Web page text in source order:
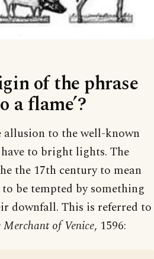
of the phrase
a flame’?
allusion to the well-known
to bright lights. The
the 17th century to mean
be tempted by something
downfall. This is referred to
Merchant of Venice, 1596: